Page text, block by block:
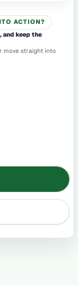
ACTION?
and keep the
move straight into